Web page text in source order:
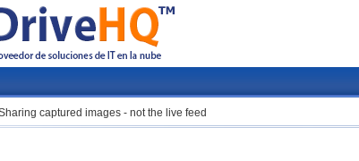
captured images - not the live feed